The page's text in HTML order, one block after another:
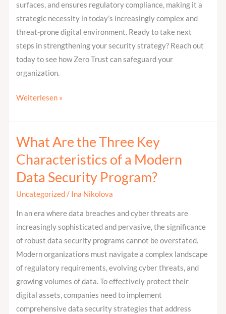
surfaces, and ensures regulatory compliance, making it a
strategic necessity in today’s increasingly complex and
threat-prone digital environment. Ready to take next
steps in strengthening your security strategy? Reach out
today to see how Zero Trust can safeguard your
organization.
Weiterlesen »
What Are the Three Key
Characteristics of a Modern
Data Security Program?
Uncategorized/ Ina Nikolova
In an era where data breaches and cyber threats are
increasingly sophisticated and pervasive, the significance
of robust data security programs cannot be overstated.
Modern organizations must navigate a complex landscape
of regulatory requirements, evolving cyber threats, and
growing volumes of data. To effectively protect their
digital assets, companies need to implement
comprehensive data security strategies that address
What
Are
the
Three
Key